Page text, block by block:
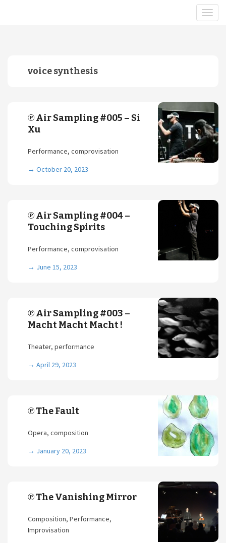
voice synthesis
℗ Air Sampling #005 – Si
Xu
Performance, comprovisation
→ October 20, 2023
℗ Air Sampling #004 –
Touching Spirits
Performance, comprovisation
→ June 15, 2023
℗ Air Sampling #003 –
Macht Macht Macht !
Theater, performance
→ April 29, 2023
℗ The Fault
Opera, composition
→ January 20, 2023
℗ The Vanishing Mirror
Composition, Performance,
Improvisation